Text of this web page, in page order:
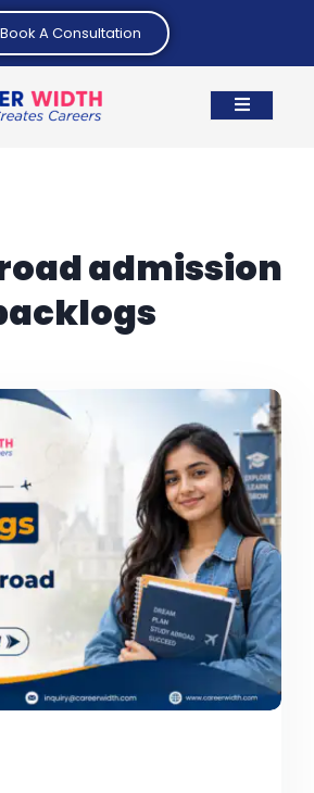
Book A Consultation
admission